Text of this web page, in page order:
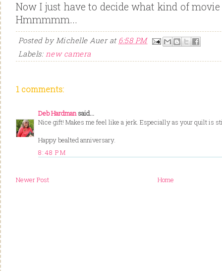
Now I just have to decide what kind of
Hmmmmm...
Posted byMichelle Auer at 6:58 PM
Labels: new camera
1 comments:
Deb Hardmansaid...
Nice gift! Makes me feel like a jerk. Especially as your quilt is
Happy bealted anniversary.
8:48 PM
Newer Post Home